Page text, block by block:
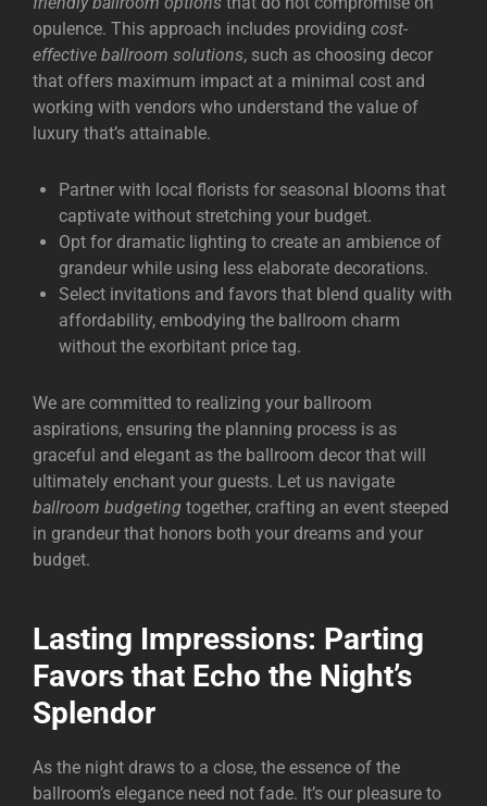
opulence. This approach includes providing cost-
effective ballroom solutions, such as choosing decor
that offers maximum impact at a minimal cost and
working with vendors who understand the value of
luxury that’s attainable.
Partner with local florists for seasonal blooms that
captivate without stretching your budget.
Opt for dramatic lighting to create an ambience of
grandeur while using less elaborate decorations.
Select invitations and favors that blend quality with
affordability, embodying the ballroom charm
without the exorbitant price tag.
We are committed to realizing your ballroom
aspirations, ensuring the planning process is as
graceful and elegant as the ballroom decor that will
ultimately enchant your guests. Let us navigate
ballroom budgeting together, crafting an event steeped
in grandeur that honors both your dreams and your
budget.
Lasting Impressions: Parting
Favors that Echo the Night’s
Splendor
As the night draws to a close, the essence of the
ballroom’s elegance need not fade. It’s our pleasure to